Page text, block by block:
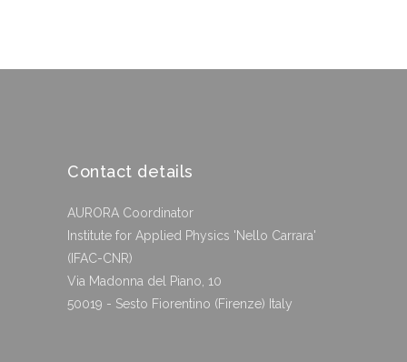
Contact details
AURORA Coordinator
Institute for Applied Physics 'Nello Carrara'
(IFAC-CNR)
Via Madonna del Piano, 10
50019 - Sesto Fiorentino (Firenze) Italy